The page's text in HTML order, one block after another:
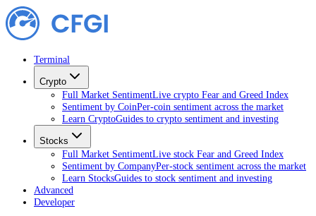
Terminal
Crypto
Full Market SentimentLive crypto Fear and Greed Index
Sentiment by CoinPer-coin sentiment across the market
Learn CryptoGuides to crypto sentiment and investing
Stocks
Full Market SentimentLive stock Fear and Greed Index
Sentiment by CompanyPer-stock sentiment across the market
Learn StocksGuides to stock sentiment and investing
Advanced
Developer